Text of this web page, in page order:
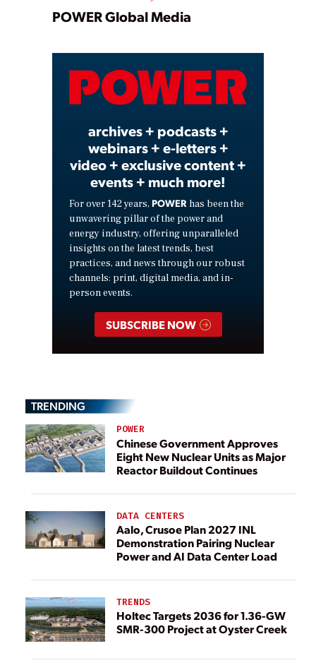
Play
Video
POWER Global Media
archives + podcasts +
webinars + e-letters +
video + exclusive content +
events + much more!
For over 142 years, POWER has been the
unwavering pillar of the power and
energy industry, offering unparalleled
insights on the latest trends, best
practices, and news through our robust
channels: print, digital media, and in-
person events.
SUBSCRIBE NOW
TRENDING
POWER
Chinese Government Approves
Eight New Nuclear Units as Major
Reactor Buildout Continues
DATA CENTERS
Aalo, Crusoe Plan 2027 INL
Demonstration Pairing Nuclear
Power and AI Data Center Load
TRENDS
Holtec Targets 2036 for 1.36-GW
SMR-300 Project at Oyster Creek